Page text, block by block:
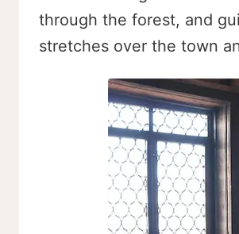
through the forest, and
stretches over the town